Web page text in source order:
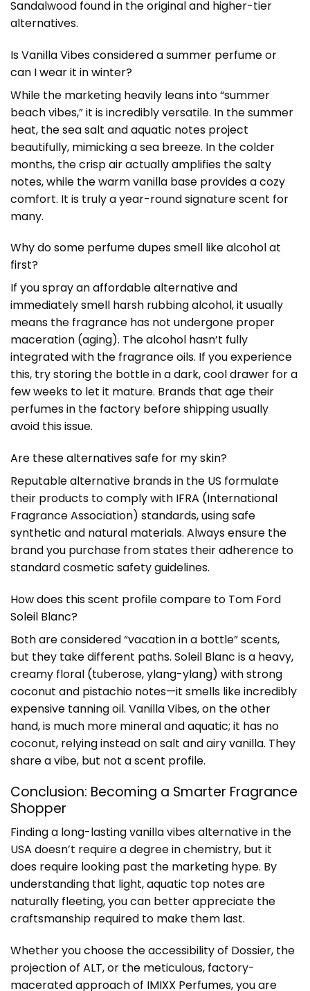
Sandalwood found in the original and higher-tier
alternatives.
Is Vanilla Vibes considered a summer perfume or
can I wear it in winter?
While the marketing heavily leans into “summer
beach vibes,” it is incredibly versatile. In the summer
heat, the sea salt and aquatic notes project
beautifully, mimicking a sea breeze. In the colder
months, the crisp air actually amplifies the salty
notes, while the warm vanilla base provides a cozy
comfort. It is truly a year-round signature scent for
many.
Why do some perfume dupes smell like alcohol at
first?
If you spray an affordable alternative and
immediately smell harsh rubbing alcohol, it usually
means the fragrance has not undergone proper
maceration (aging). The alcohol hasn’t fully
integrated with the fragrance oils. If you experience
this, try storing the bottle in a dark, cool drawer for a
few weeks to let it mature. Brands that age their
perfumes in the factory before shipping usually
avoid this issue.
Are these alternatives safe for my skin?
Reputable alternative brands in the US formulate
their products to comply with IFRA (International
Fragrance Association) standards, using safe
synthetic and natural materials. Always ensure the
brand you purchase from states their adherence to
standard cosmetic safety guidelines.
How does this scent profile compare to Tom Ford
Soleil Blanc?
Both are considered “vacation in a bottle” scents,
but they take different paths. Soleil Blanc is a heavy,
creamy floral (tuberose, ylang-ylang) with strong
coconut and pistachio notes—it smells like incredibly
expensive tanning oil. Vanilla Vibes, on the other
hand, is much more mineral and aquatic; it has no
coconut, relying instead on salt and airy vanilla. They
share a vibe, but not a scent profile.
Conclusion: Becoming a Smarter Fragrance
Shopper
Finding a long-lasting vanilla vibes alternative in the
USA doesn’t require a degree in chemistry, but it
does require looking past the marketing hype. By
understanding that light, aquatic top notes are
naturally fleeting, you can better appreciate the
craftsmanship required to make them last.
Whether you choose the accessibility of Dossier, the
projection of ALT, or the meticulous, factory-
macerated approach of IMIXX Perfumes, you are